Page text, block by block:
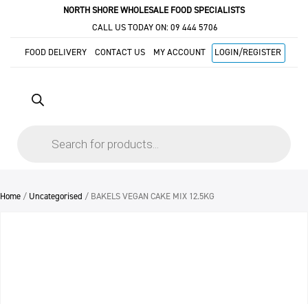
NORTH SHORE WHOLESALE FOOD SPECIALISTS
CALL US TODAY ON: 09 444 5706
FOOD DELIVERY CONTACT US MY ACCOUNT LOGIN/REGISTER
Home / Uncategorised / BAKELS VEGAN CAKE MIX 12.5KG